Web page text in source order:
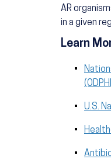
AR
in a given
Learn
U.S.